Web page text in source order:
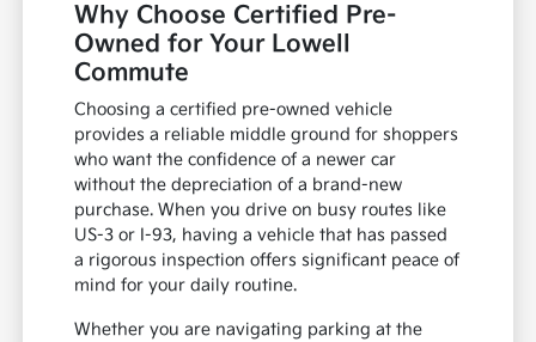
Why Choose Certified Pre-
Owned for Your Lowell
Commute
Choosing a certified pre-owned vehicle
provides a reliable middle ground for shoppers
who want the confidence of a newer car
without the depreciation of a brand-new
purchase. When you drive on busy routes like
US-3 or I-93, having a vehicle that has passed
a rigorous inspection offers significant peace of
mind for your daily routine.
Whether you are navigating parking at the